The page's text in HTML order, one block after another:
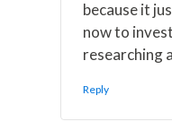
because it
now to
researching
Reply